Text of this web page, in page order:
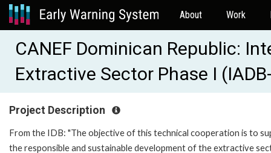
About Work
CANEF Dominican Republic:
Extractive Sector Phase I
Project Description
From the IDB: "The objective of this technical cooperation is to
the responsible and sustainable development of the extractive